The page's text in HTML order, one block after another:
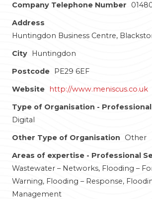
Company Telephone Number
Address
Huntingdon Business Centre,
City Huntingdon
Postcode PE29 6EF
Website http://www.meniscus.co.uk
Type of Organisation -
Digital
Other Type of Organisation
Other
Areas of expertise - Professional
Wastewater – Networks, Flooding –
Warning, Flooding – Response,
Management